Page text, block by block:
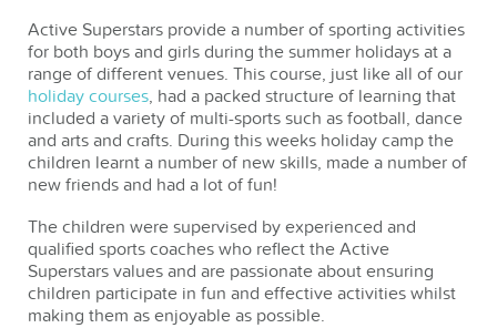
Active Superstars provide a number of sporting activities
for both boys and girls during the summer holidays at a
range of different venues. This course, just like all of our
holiday courses, had a packed structure of learning that
included a variety of multi-sports such as football, dance
and arts and crafts. During this weeks holiday camp the
children learnt a number of new skills, made a number of
new friends and had a lot of fun!
The children were supervised by experienced and
qualified sports coaches who reflect the Active
Superstars values and are passionate about ensuring
children participate in fun and effective activities whilst
making them as enjoyable as possible.